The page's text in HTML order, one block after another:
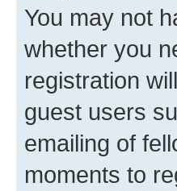
You may not
whether you
registration
guest users
emailing of
moments to